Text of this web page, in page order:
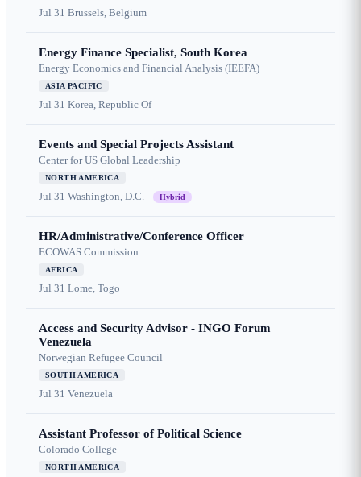
Jul 31 Brussels, Belgium
Energy Finance Specialist, South Korea
Energy Economics and Financial Analysis (IEEFA)
ASIA PACIFIC
Jul 31 Korea, Republic Of
Events and Special Projects Assistant
Center for US Global Leadership
NORTH AMERICA
Jul 31 Washington, D.C. Hybrid
HR/Administrative/Conference Officer
ECOWAS Commission
AFRICA
Jul 31 Lome, Togo
Access and Security Advisor - INGO Forum
Venezuela
Norwegian Refugee Council
SOUTH AMERICA
Jul 31 Venezuela
Assistant Professor of Political Science
Colorado College
NORTH AMERICA